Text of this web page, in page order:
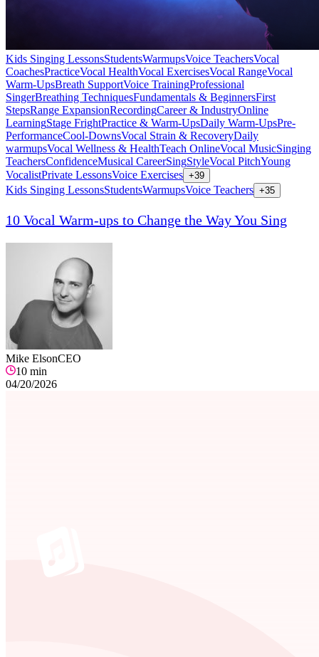
Kids Singing LessonsStudentsWarmupsVoice TeachersVocal
CoachesPracticeVocal HealthVocal ExercisesVocal RangeVocal
Warm-UpsBreath SupportVoice TrainingProfessional
SingerBreathing TechniquesFundamentals & BeginnersFirst
StepsRange ExpansionRecordingCareer & IndustryOnline
LearningStage FrightPractice & Warm-UpsDaily Warm-UpsPre-
PerformanceCool-DownsVocal Strain & RecoveryDaily
warmupsVocal Wellness & HealthTeach OnlineVocal MusicSinging
TeachersConfidenceMusical CareerSingStyleVocal PitchYoung
VocalistPrivate LessonsVoice Exercises +39
Kids Singing LessonsStudentsWarmupsVoice Teachers +35
10 Vocal Warm-ups to Change the Way You Sing
Mike ElsonCEO
10 min
04/20/2026